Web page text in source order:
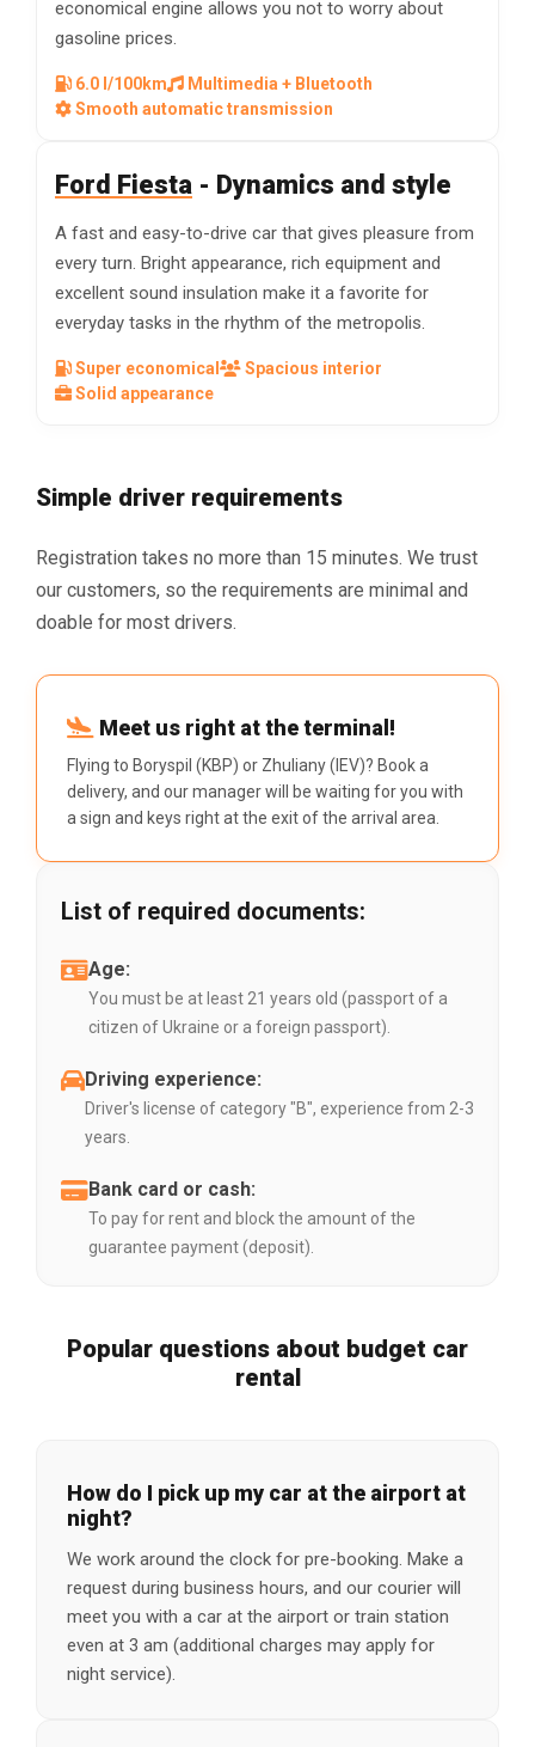
economical engine allows you not to worry about
gasoline prices.
6.0 l/100km
Multimedia + Bluetooth
Smooth automatic transmission
Ford Fiesta - Dynamics and style
A fast and easy-to-drive car that gives pleasure from
every turn. Bright appearance, rich equipment and
excellent sound insulation make it a favorite for
everyday tasks in the rhythm of the metropolis.
Super economical
Spacious interior
Solid appearance
Simple driver requirements
Registration takes no more than 15 minutes. We trust
our customers, so the requirements are minimal and
doable for most drivers.
Meet us right at the terminal!
Flying to Boryspil (KBP) or Zhuliany (IEV)? Book a
delivery, and our manager will be waiting for you with
a sign and keys right at the exit of the arrival area.
List of required documents:
Age:
You must be at least 21 years old (passport of a
citizen of Ukraine or a foreign passport).
Driving experience:
Driver's license of category "B", experience from 2-3
years.
Bank card or cash:
To pay for rent and block the amount of the
guarantee payment (deposit).
Popular questions about budget car
rental
How do I pick up my car at the airport at
night?
We work around the clock for pre-booking. Make a
request during business hours, and our courier will
meet you with a car at the airport or train station
even at 3 am (additional charges may apply for
night service).